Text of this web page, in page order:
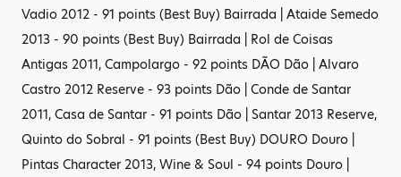
Vadio 2012 - 91 points (Best Buy) Bairrada | Ataide Semedo
2013 - 90 points (Best Buy) Bairrada | Rol de Coisas
Antigas 2011, Campolargo - 92 points DÃO Dão | Alvaro
Castro 2012 Reserve - 93 points Dão | Conde de Santar
2011, Casa de Santar - 91 points Dão | Santar 2013 Reserve,
Quinto do Sobral - 91 points (Best Buy) DOURO Douro |
Pintas Character 2013, Wine & Soul - 94 points Douro |